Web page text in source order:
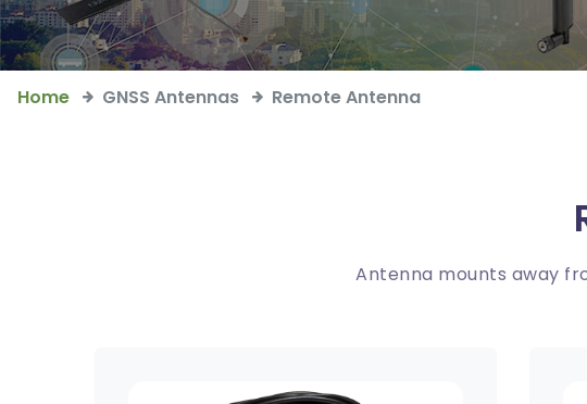
Home GNSS Antennas Remote Antenna
Antenna mounts away